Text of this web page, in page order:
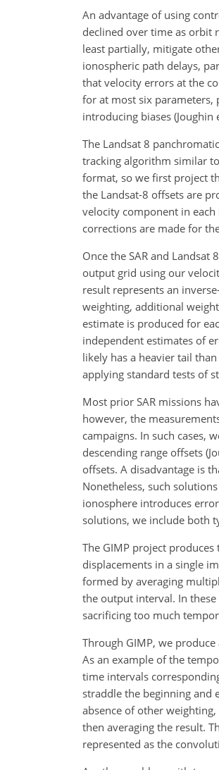
An advantage of using
declined over time as orbit
least partially, mitigate
ionospheric path delays,
that velocity errors at the
for at most six
introducing biases (Joughin
The Landsat 8
tracking algorithm similar
format, so we first project
the Landsat-8 offsets are
velocity component in
corrections are made for
Once the SAR and
output grid using our
result represents an
weighting, additional
estimate is produced for
independent estimates of
likely has a heavier tail
applying standard tests of
Most prior SAR missions
however, the
campaigns. In such cases,
descending range offsets
offsets. A disadvantage is
Nonetheless, such
ionosphere introduces
solutions, we include both
The GIMP project
displacements in a single
formed by averaging
the output interval. In
sacrificing too much
Through GIMP, we
As an example of the
time intervals
straddle the beginning and
absence of other
then averaging the result.
represented as the